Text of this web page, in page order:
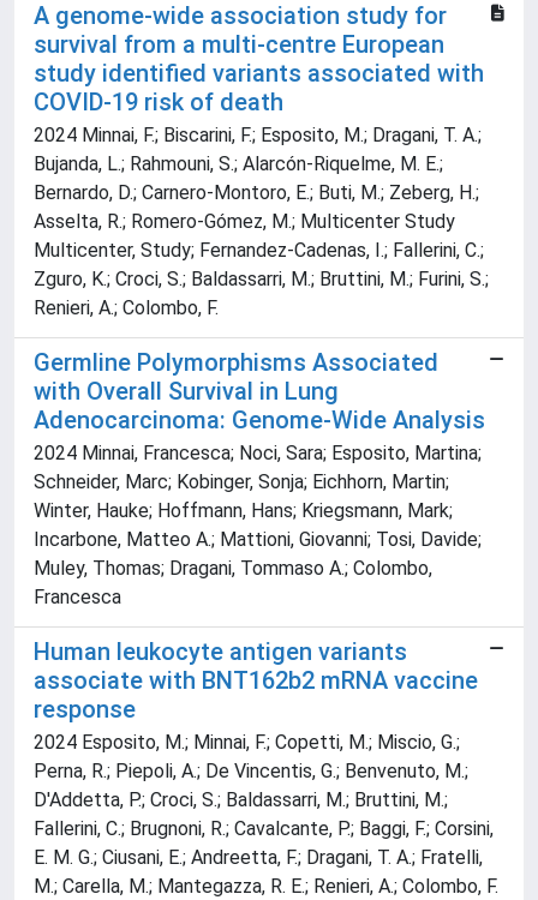
A genome-wide association study for
survival from a multi-centre European
study identified variants associated with
COVID-19 risk of death
2024 Minnai, F.; Biscarini, F.; Esposito, M.; Dragani, T. A.;
Bujanda, L.; Rahmouni, S.; Alarcón-Riquelme, M. E.;
Bernardo, D.; Carnero-Montoro, E.; Buti, M.; Zeberg, H.;
Asselta, R.; Romero-Gómez, M.; Multicenter Study
Multicenter, Study; Fernandez-Cadenas, I.; Fallerini, C.;
Zguro, K.; Croci, S.; Baldassarri, M.; Bruttini, M.; Furini, S.;
Renieri, A.; Colombo, F.
Germline Polymorphisms Associated
with Overall Survival in Lung
Adenocarcinoma: Genome-Wide Analysis
2024 Minnai, Francesca; Noci, Sara; Esposito, Martina;
Schneider, Marc; Kobinger, Sonja; Eichhorn, Martin;
Winter, Hauke; Hoffmann, Hans; Kriegsmann, Mark;
Incarbone, Matteo A.; Mattioni, Giovanni; Tosi, Davide;
Muley, Thomas; Dragani, Tommaso A.; Colombo,
Francesca
Human leukocyte antigen variants
associate with BNT162b2 mRNA vaccine
response
2024 Esposito, M.; Minnai, F.; Copetti, M.; Miscio, G.;
Perna, R.; Piepoli, A.; De Vincentis, G.; Benvenuto, M.;
D'Addetta, P.; Croci, S.; Baldassarri, M.; Bruttini, M.;
Fallerini, C.; Brugnoni, R.; Cavalcante, P.; Baggi, F.; Corsini,
E. M. G.; Ciusani, E.; Andreetta, F.; Dragani, T. A.; Fratelli,
M.; Carella, M.; Mantegazza, R. E.; Renieri, A.; Colombo, F.